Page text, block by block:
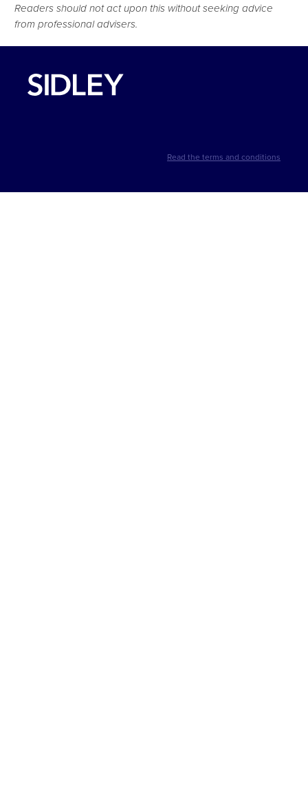
Readers should not act upon this without seeking advice
from professional advisers.
Read the terms and conditions